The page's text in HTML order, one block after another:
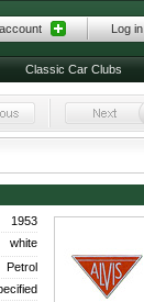
1953
white
Petrol
Log in
Classic Car Clubs